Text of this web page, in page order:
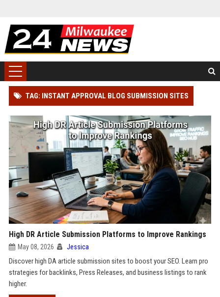
TAG: INSTANT APPROVAL BLOG SUBMISSION SITES
High DR Article Submission Platforms to Improve Rankings
May 08, 2026 Jessica
Discover high DA article submission sites to boost your SEO. Learn pro
strategies for backlinks, Press Releases, and business listings to rank
higher.